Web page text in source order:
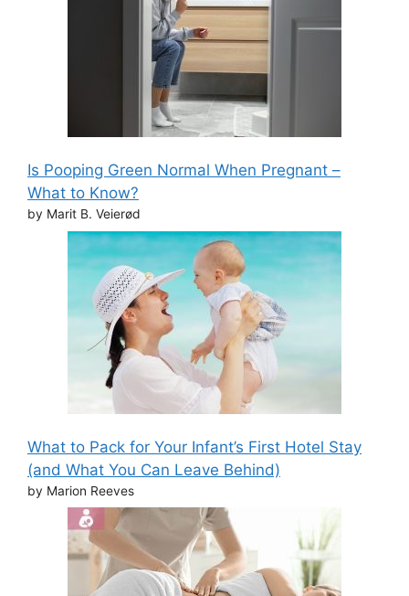
Is Pooping Green Normal When Pregnant –
What to Know?
by Marit B. Veierød
What to Pack for Your Infant’s First Hotel Stay
(and What You Can Leave Behind)
by Marion Reeves